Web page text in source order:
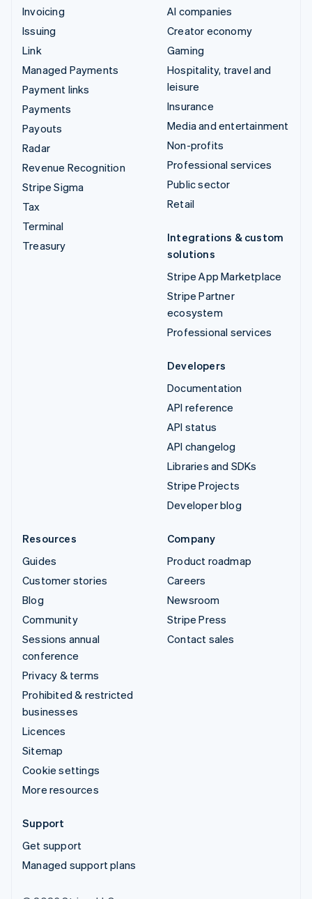
Invoicing
Issuing
Link
Managed Payments
Payment links
Payments
Payouts
Radar
Revenue Recognition
Stripe Sigma
Tax
Terminal
Treasury
AI companies
Creator economy
Gaming
Hospitality, travel and
leisure
Insurance
Media and entertainment
Non-profits
Professional services
Public sector
Retail
Integrations & custom
solutions
Stripe App Marketplace
Stripe Partner
ecosystem
Professional services
Developers
Documentation
API reference
API status
API changelog
Libraries and SDKs
Stripe Projects
Developer blog
Resources
Guides
Customer stories
Blog
Community
Sessions annual
conference
Privacy & terms
Prohibited & restricted
businesses
Licences
Sitemap
Cookie settings
More resources
Company
Product roadmap
Careers
Newsroom
Stripe Press
Contact sales
Support
Get support
Managed support plans